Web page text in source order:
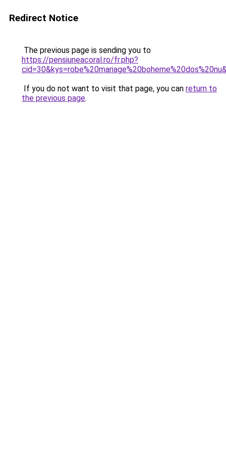
Redirect Notice
The previous page is sending you to
https://pensiuneacoral.ro/fr.php?
If you do not want to visit that page, you can return to
the previous page.